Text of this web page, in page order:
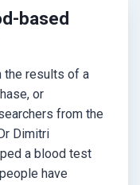
based
the results of a
or
from the
Dimitri
a blood test
have